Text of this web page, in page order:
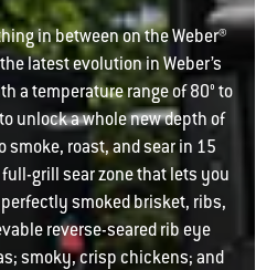
in between on the Weber®
latest evolution in Weber’s
a temperature range of 80° to
unlock a whole new depth of
smoke, roast, and sear in 15
grill sear zone that lets you
smoked brisket, ribs,
reverse-seared rib eye
smoky, crisp chickens; and